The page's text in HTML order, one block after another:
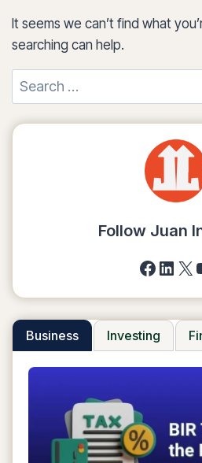
It seems we can’t find what
searching can help.
Search
for:
Follow Juan
X
Business Investing